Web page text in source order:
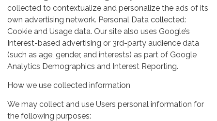
collected to contextualize and personalize the ads of its
own advertising network. Personal Data collected:
Cookie and Usage data. Our site also uses Google’s
Interest-based advertising or 3rd-party audience data
(such as age, gender, and interests) as part of Google
Analytics Demographics and Interest Reporting.
How we use collected information
We may collect and use Users personal information for
the following purposes: